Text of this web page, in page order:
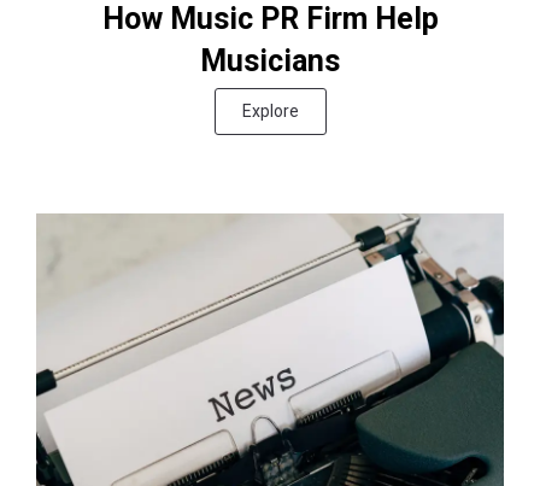
How Music PR Firm Help
Musicians
Explore